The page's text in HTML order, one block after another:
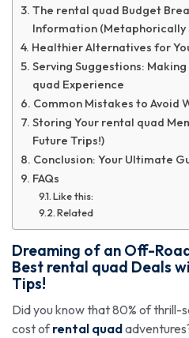
The rental quad Budget
Information (Metaphorically
Healthier Alternatives for
Serving Suggestions:
quad Experience
Common Mistakes to Avoid
Storing Your rental quad
Future Trips!)
Conclusion: Your Ultimate
FAQs
Like this:
Related
Dreaming of an Off-
Best rental quad Deals
Tips!
Did you know that 80% of thrill-
cost ofrental quad